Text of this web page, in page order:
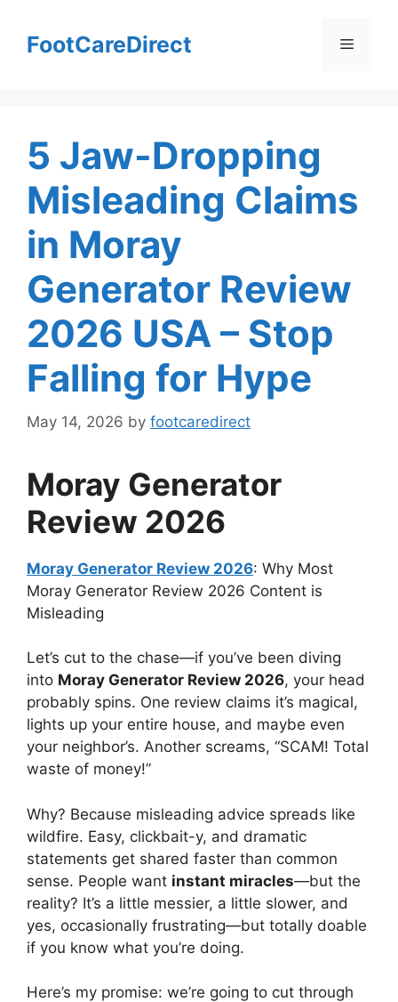
contentFootCareDirect Menu
5 Jaw-Dropping
Misleading Claims
in Moray
Generator Review
2026 USA – Stop
Falling for Hype
May 14, 2026 by footcaredirect
Moray Generator
Review 2026
Moray Generator Review 2026: Why Most
Moray Generator Review 2026 Content is
Misleading
Let’s cut to the chase—if you’ve been diving
into Moray Generator Review 2026, your head
probably spins. One review claims it’s magical,
lights up your entire house, and maybe even
your neighbor’s. Another screams, “SCAM! Total
waste of money!”
Why? Because misleading advice spreads like
wildfire. Easy, clickbait-y, and dramatic
statements get shared faster than common
sense. People want instant miracles—but the
reality? It’s a little messier, a little slower, and
yes, occasionally frustrating—but totally doable
if you know what you’re doing.
Here’s my promise: we’re going to cut through